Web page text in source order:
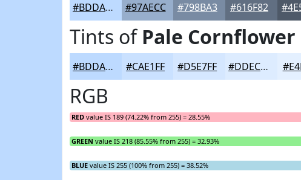
#BDDAFF #97AECC #798BA3 #616F82
Tints ofPale Cornflower
#BDDAFF #CAE1FF #D5E7FF #DDECFF
RGB
RED value IS 189 (74.22% from 255) = 28.55%
GREEN value IS 218 (85.55% from 255) = 32.93%
BLUE value IS 255 (100% from 255) = 38.52%